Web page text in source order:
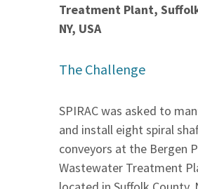
Treatment Plant,
NY, USA
The Challenge
SPIRAC was asked to
and install eight spiral
conveyors at the Bergen
Wastewater Treatment